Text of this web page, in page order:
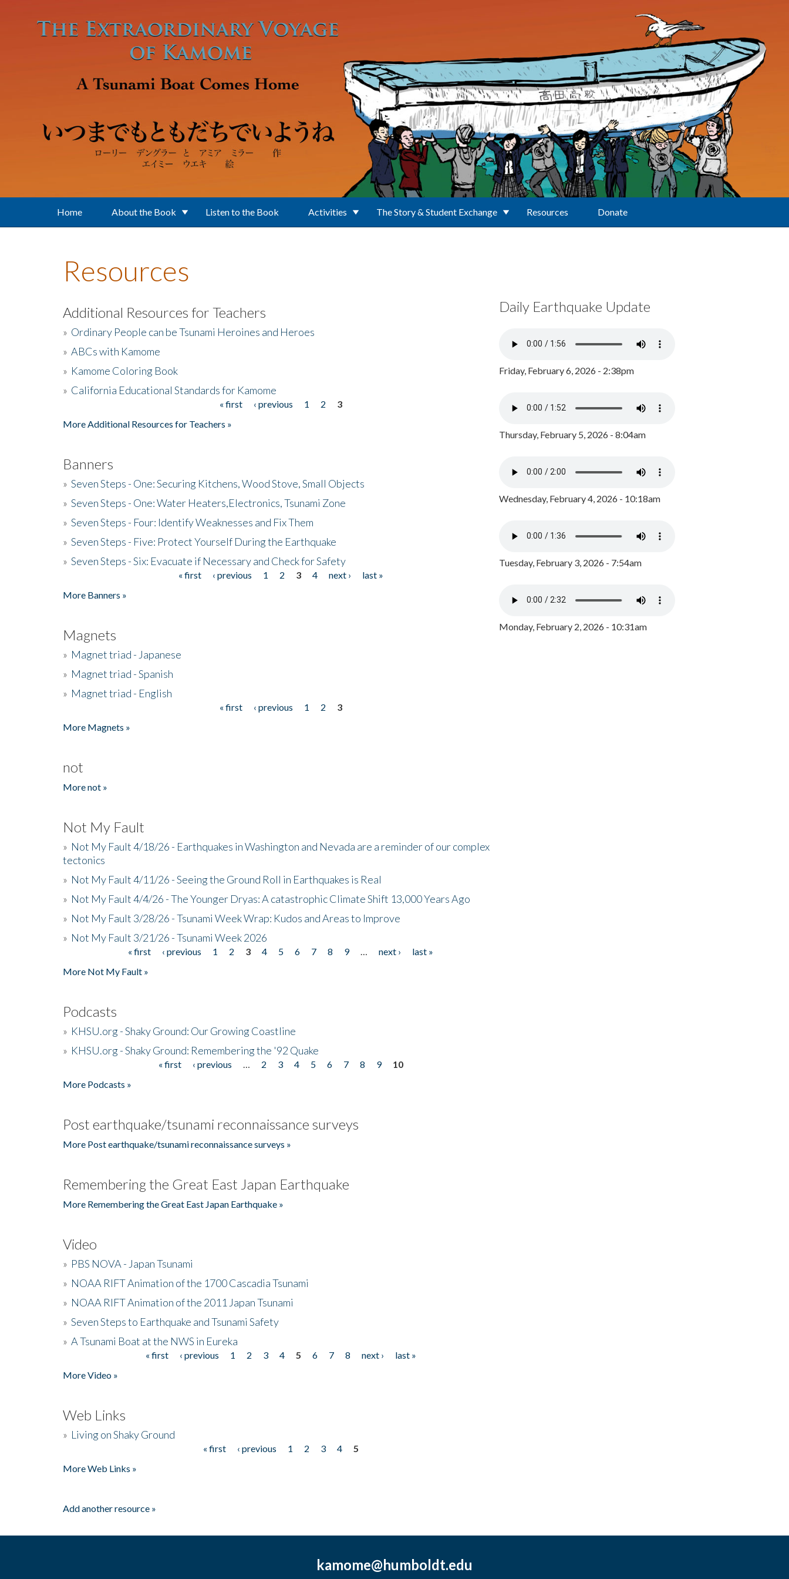
Home About the Book Listen to the Book Activities The Story & Student Exchange Resources Donate
Resources
Additional Resources for Teachers
» Ordinary People can be Tsunami Heroines and Heroes
» ABCs with Kamome
» Kamome Coloring Book
» California Educational Standards for Kamome
« first ‹ previous 1 2
3
More Additional Resources for Teachers »
Banners
» Seven Steps - One: Securing Kitchens, Wood Stove, Small Objects
» Seven Steps - One: Water Heaters,Electronics, Tsunami Zone
» Seven Steps - Four: Identify Weaknesses and Fix Them
» Seven Steps - Five: Protect Yourself During the Earthquake
» Seven Steps - Six: Evacuate if Necessary and Check for Safety
« first ‹ previous 1 2 3 4 next ›
last »
More Banners »
Magnets
» Magnet triad - Japanese
» Magnet triad - Spanish
» Magnet triad - English
« first ‹ previous 1 2
3
More Magnets »
not
More not »
Not My Fault
» Not My Fault 4/18/26 - Earthquakes in Washington and Nevada are a reminder of our complex
tectonics
» Not My Fault 4/11/26 - Seeing the Ground Roll in Earthquakes is Real
» Not My Fault 4/4/26 - The Younger Dryas: A catastrophic Climate Shift 13,000 Years Ago
» Not My Fault 3/28/26 - Tsunami Week Wrap: Kudos and Areas to Improve
» Not My Fault 3/21/26 - Tsunami Week 2026
« first ‹ previous 1 2 3 4 5 6 7 8 9 next ›
last »
More Not My Fault »
Podcasts
» KHSU.org - Shaky Ground: Our Growing Coastline
» KHSU.org - Shaky Ground: Remembering the '92 Quake
« first ‹ previous 2 3 4 5 6 7 8 9
10
More Podcasts »
Post earthquake/tsunami reconnaissance surveys
More Post earthquake/tsunami reconnaissance surveys »
Remembering the Great East Japan Earthquake
More Remembering the Great East Japan Earthquake »
Video
» PBS NOVA - Japan Tsunami
» NOAA RIFT Animation of the 1700 Cascadia Tsunami
» NOAA RIFT Animation of the 2011 Japan Tsunami
» Seven Steps to Earthquake and Tsunami Safety
» A Tsunami Boat at the NWS in Eureka
« first ‹ previous 1 2 3 4 5 6 7 8 next ›
last »
More Video »
Web Links
» Living on Shaky Ground
« first ‹ previous 1 2 3 4
5
More Web Links »
Add another resource »
Daily Earthquake Update
Friday, February 6, 2026 - 2:38pm
Thursday, February 5, 2026 - 8:04am
Wednesday, February 4, 2026 - 10:18am
Tuesday, February 3, 2026 - 7:54am
Monday, February 2, 2026 - 10:31am
kamome@humboldt.edu